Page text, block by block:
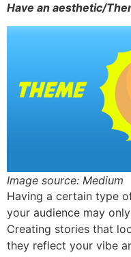
Have an aesthetic/
Image source: Medium
Having a certain type
your audience may
Creating stories that
they reflect your vibe